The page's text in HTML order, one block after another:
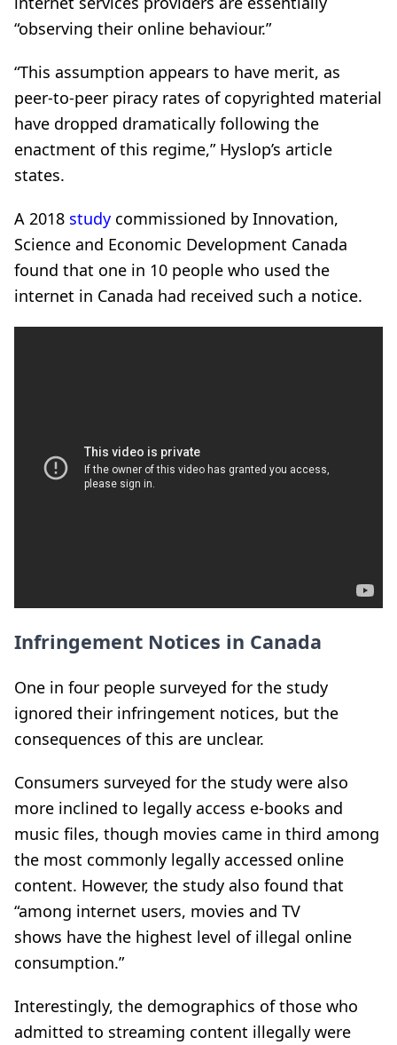
“observing their online behaviour.”
“This assumption appears to have merit, as
peer-to-peer piracy rates of copyrighted material
have dropped dramatically following the
enactment of this regime,” Hyslop’s article
states.
A 2018 study commissioned by Innovation,
Science and Economic Development Canada
found that one in 10 people who used the
internet in Canada had received such a notice.
Infringement Notices in Canada
One in four people surveyed for the study
ignored their infringement notices, but the
consequences of this are unclear.
Consumers surveyed for the study were also
more inclined to legally access e-books and
music files, though movies came in third among
the most commonly legally accessed online
content. However, the study also found that
“among internet users, movies and TV
shows have the highest level of illegal online
consumption.”
Interestingly, the demographics of those who
admitted to streaming content illegally were